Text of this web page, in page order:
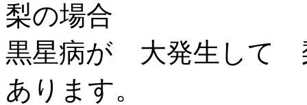
梨の場合
黒星病が 大発生して
あります。